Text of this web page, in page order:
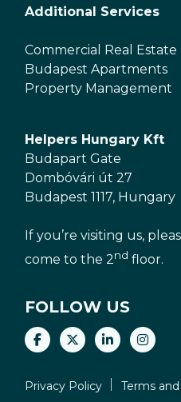
Additional Services
Commercial Real Estate
Budapest Apartments
Property Management
Helpers Hungary Kft
Budapart Gate
Dombóvári út 27
Budapest 1117, Hungary
If you’re visiting us,
come to the 2nd floor.
FOLLOW US
Privacy Policy Terms